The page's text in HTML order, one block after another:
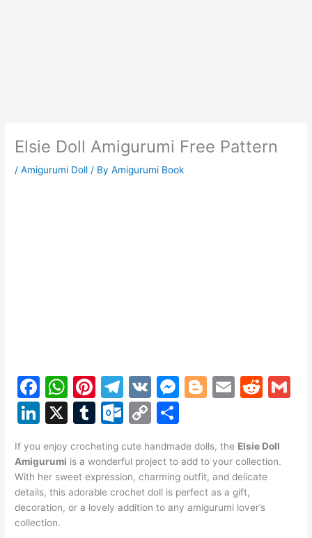
Elsie Doll Amigurumi Free Pattern
/Amigurumi Doll / ByAmigurumi Book
F
a
c
e
b
o
o
W
h
at
s
A
p
p
Pi
nt
er
e
st
T
el
e
gr
a
m
V
K
M
s
e
n
g
Bl
g
er
E
l
R
di
t
Li
k
e
dI
n
X
T
m
bl
r
O
lo
o
k.
C
p
y
Li
ar
e
If you enjoy crocheting cute handmade dolls, the Elsie Doll
Amigurumi is a wonderful project to add to your collection.
With her sweet expression, charming outfit, and delicate
details, this adorable crochet doll is perfect as a gift,
decoration, or a lovely addition to any amigurumi lover’s
collection.